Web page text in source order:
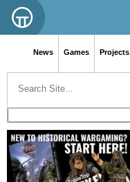
News Games Projects